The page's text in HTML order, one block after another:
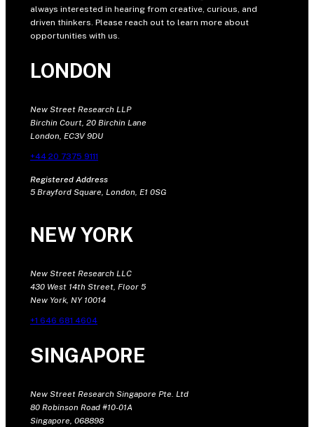
always interested in hearing from creative, curious, and
driven thinkers. Please reach out to learn more about
opportunities with us.
LONDON
New Street Research LLP
Birchin Court, 20 Birchin Lane
London, EC3V 9DU
+44 20 7375 9111
Registered Address
5 Brayford Square, London, E1 0SG
NEW YORK
New Street Research LLC
430 West 14th Street, Floor 5
New York, NY 10014
+1 646 681 4604
SINGAPORE
New Street Research Singapore Pte. Ltd
80 Robinson Road #10-01A
Singapore, 068898